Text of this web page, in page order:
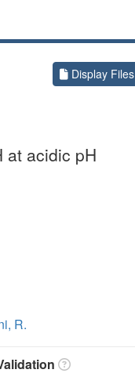
Display Files
at acidic pH
R.